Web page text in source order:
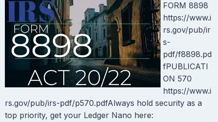
FORM 8898
https://www.i
rs.gov/pub/ir
s-
pdf/f8898.pd
fPUBLICATI
ON 570
https://www.i
rs.gov/pub/irs-pdf/p570.pdfAlways hold security as a
top priority, get your Ledger Nano here: